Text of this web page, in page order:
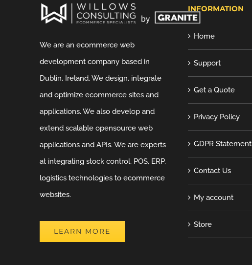
We are an ecommerce web
development company based in
Dublin, Ireland. We design, integrate
and optimize ecommerce sites and
applications. We also develop and
extend scalable opensource web
applications and APIs. We are experts
at integrating stock control, POS, ERP,
logistics technologies to ecommerce
websites.
LEARN MORE
INFORMATION
Home
Support
Get a Quote
Privacy Policy
GDPR Statement
Contact Us
My account
Store